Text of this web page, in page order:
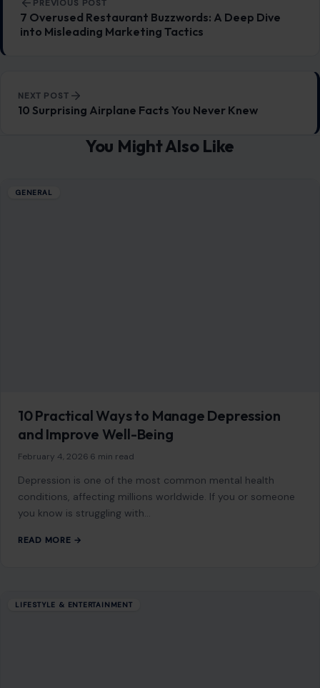
PREVIOUS POST
7 Overused Restaurant Buzzwords: A Deep Dive
into Misleading Marketing Tactics
NEXT POST
10 Surprising Airplane Facts You Never Knew
You Might Also Like
GENERAL
10 Practical Ways to Manage Depression
and Improve Well-Being
February 4, 2026 6 min read
Depression is one of the most common mental health
conditions, affecting millions worldwide. If you or someone
you know is struggling with…
READ MORE →
LIFESTYLE & ENTERTAINMENT